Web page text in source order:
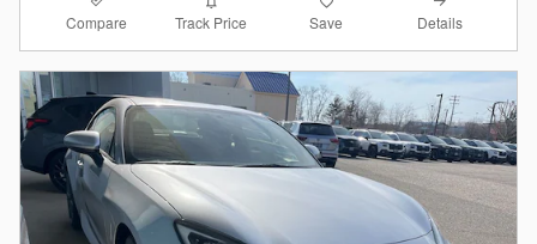
Compare Track Price Save Details